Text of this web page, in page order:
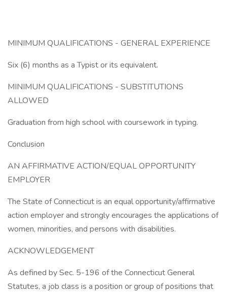
MINIMUM QUALIFICATIONS - GENERAL EXPERIENCE
Six (6) months as a Typist or its equivalent.
MINIMUM QUALIFICATIONS - SUBSTITUTIONS
ALLOWED
Graduation from high school with coursework in typing.
Conclusion
AN AFFIRMATIVE ACTION/EQUAL OPPORTUNITY
EMPLOYER
The State of Connecticut is an equal opportunity/affirmative
action employer and strongly encourages the applications of
women, minorities, and persons with disabilities.
ACKNOWLEDGEMENT
As defined by Sec. 5-196 of the Connecticut General
Statutes, a job class is a position or group of positions that